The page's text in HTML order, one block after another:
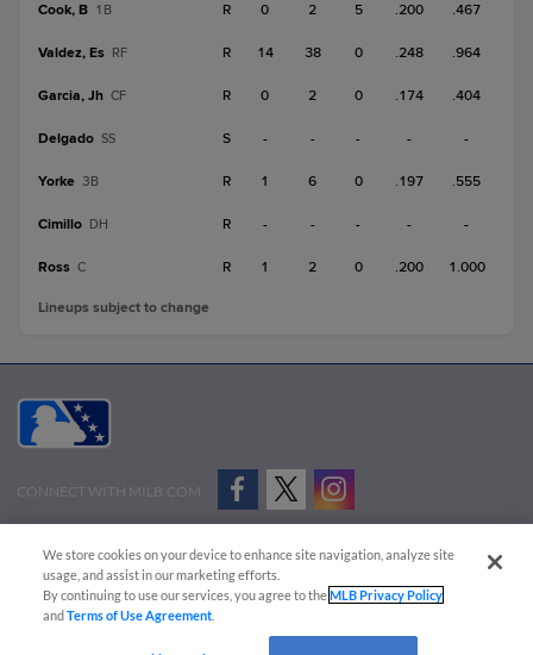
Cook, B 1B R 0 2 5 .200 .467
Valdez, Es RF R 14 38 0 .248 .964
Garcia, Jh CF R 0 2 0 .174 .404
Delgado SS S - - - - -
Yorke 3B R 1 6 0 .197 .555
Cimillo DH R - - - - -
Ross C R 1 2 0 .200 1.000
Lineups subject to change
CONNECT WITH MILB.COM
Advertise on Our Digital Platforms
Cookies Settings
Copyright ©
2026 Minor League Baseball.
Minor League Baseball trademarks and copyrights are the property of Minor League Baseball.
We store cookies on your device to enhance site navigation, analyze site
usage, and assist in our marketing efforts.
By continuing to use our services, you agree to theMLB Privacy Policy
andTerms of Use Agreement